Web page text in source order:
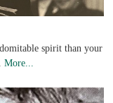
spirit than your
More...